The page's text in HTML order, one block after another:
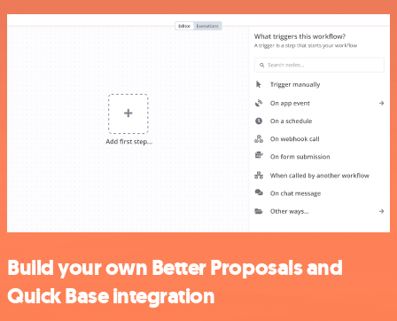
Build your own Better Proposals and
Quick Base integration